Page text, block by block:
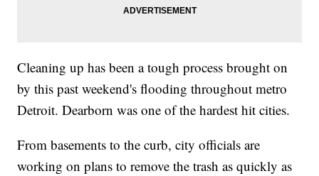
Cleaning up has been a tough process brought on
by this past weekend's flooding throughout metro
Detroit. Dearborn was one of the hardest hit cities.
From basements to the curb, city officials are
working on plans to remove the trash as quickly as